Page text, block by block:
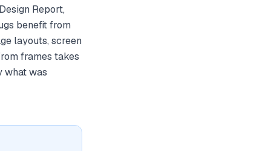
Report,
benefit from
layouts, screen
frames takes
what was